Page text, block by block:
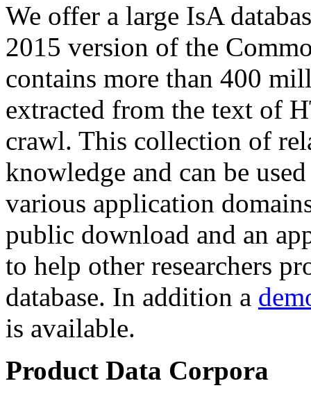
We offer a large IsA
2015 version of the
contains more than 400
extracted from the text of
crawl. This collection of
knowledge and can be
various application
public download and an
to help other researchers
database. In addition a
is available.
Product Data Corpora